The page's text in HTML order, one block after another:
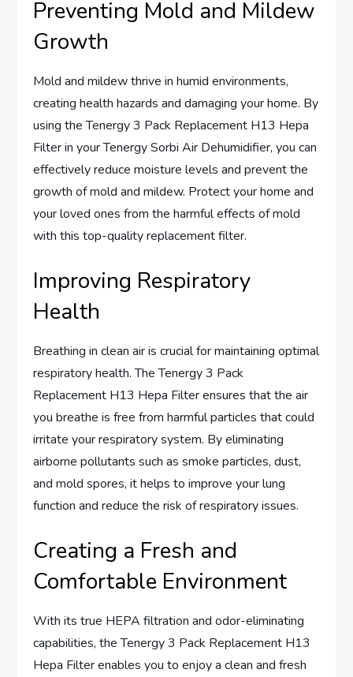
Preventing Mold and Mildew
Growth
Mold and mildew thrive in humid environments,
creating health hazards and damaging your home. By
using the Tenergy 3 Pack Replacement H13 Hepa
Filter in your Tenergy Sorbi Air Dehumidifier, you can
effectively reduce moisture levels and prevent the
growth of mold and mildew. Protect your home and
your loved ones from the harmful effects of mold
with this top-quality replacement filter.
Improving Respiratory
Health
Breathing in clean air is crucial for maintaining optimal
respiratory health. The Tenergy 3 Pack
Replacement H13 Hepa Filter ensures that the air
you breathe is free from harmful particles that could
irritate your respiratory system. By eliminating
airborne pollutants such as smoke particles, dust,
and mold spores, it helps to improve your lung
function and reduce the risk of respiratory issues.
Creating a Fresh and
Comfortable Environment
With its true HEPA filtration and odor-eliminating
capabilities, the Tenergy 3 Pack Replacement H13
Hepa Filter enables you to enjoy a clean and fresh